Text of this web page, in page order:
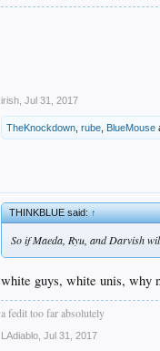
irish Jul 31, 2017
TheKnockdown ,rube BlueMouse
THINKBLUE said:↑
So if Maeda, Ryu, and Darvish
white guys, white unis, why
a fedit too far absolutely
LAdiablo Jul 31, 2017